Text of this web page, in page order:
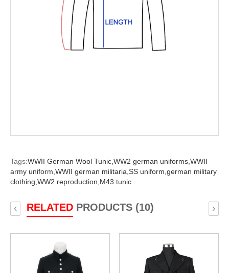
Tags:WWII German Wool Tunic,WW2 german uniforms,WWII
army uniform,WWII german militaria,SS uniform,german military
clothing,WW2 reproduction,M43 tunic
RELATEDPRODUCTS (10)
‹ ›